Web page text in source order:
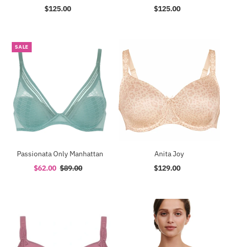
Regular
$125.00
Regular
$125.00
SALE
Passionata Only Manhattan
Sale
$62.00 Regular
$89.00
Anita Joy
Regular
$129.00